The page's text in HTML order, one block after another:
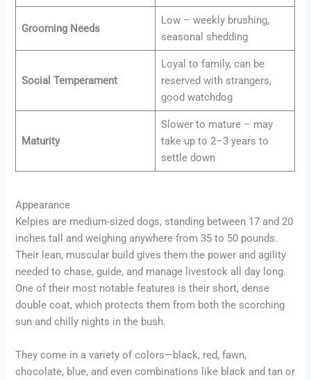
Grooming Needs
Low – weekly brushing,
seasonal shedding
Social Temperament
Loyal to family, can be
reserved with strangers,
good watchdog
Maturity
Slower to mature – may
take up to 2–3 years to
settle down
Appearance
Kelpies are medium-sized dogs, standing between 17 and 20
inches tall and weighing anywhere from 35 to 50 pounds.
Their lean, muscular build gives them the power and agility
needed to chase, guide, and manage livestock all day long.
One of their most notable features is their short, dense
double coat, which protects them from both the scorching
sun and chilly nights in the bush.
They come in a variety of colors—black, red, fawn,
chocolate, blue, and even combinations like black and tan or